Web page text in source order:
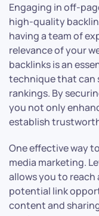
Engaging in off-
high-quality
having a team of
relevance of your
backlinks is an
technique that can
rankings. By
you not only
establish
One effective way
media marketing.
allows you to reach
potential link
content and